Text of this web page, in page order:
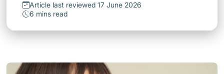
Article last reviewed 17 June 2026
6 mins read